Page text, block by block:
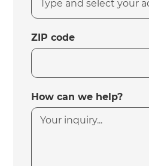
ZIP code
How can we help?